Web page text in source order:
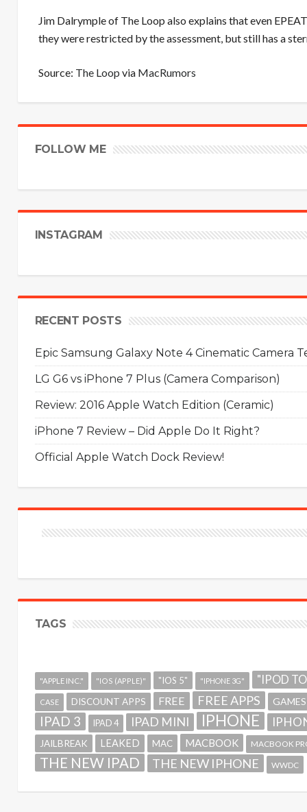
Jim Dalrymple of The Loop also explains that even
they were restricted by the assessment, but still has a
Source: The Loop via MacRumors
FOLLOW ME
INSTAGRAM
RECENT POSTS
Epic Samsung Galaxy Note 4 Cinematic Camera
LG G6 vs iPhone 7 Plus (Camera Comparison)
Review: 2016 Apple Watch Edition (Ceramic)
iPhone 7 Review – Did Apple Do It Right?
Official Apple Watch Dock Review!
TAGS
"APPLE INC." "IOS (APPLE)" "IOS 5" "IPHONE 3G" "IPOD
CASE DISCOUNT APPS FREE FREE APPS GAMES
IPAD 3 IPAD 4 IPAD MINI IPHONE
JAILBREAK LEAKED MAC MACBOOK MACBOOK
THE NEW IPAD THE NEW IPHONE WWDC